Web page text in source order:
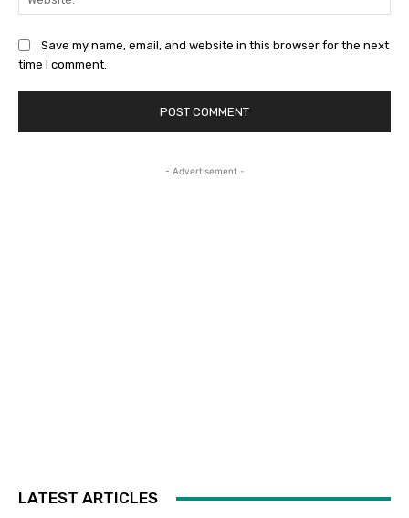
Save my name, email, and website in this browser for the next
time I comment.
- Advertisement -
LATEST ARTICLES